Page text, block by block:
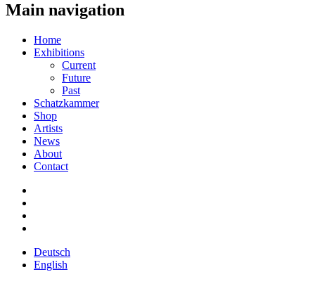
Main navigation
Home
Exhibitions
Current
Future
Past
Schatzkammer
Shop
Artists
News
About
Contact
Deutsch
English